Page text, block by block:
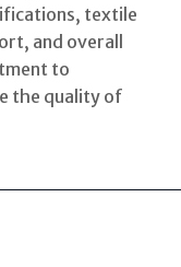
textile
and overall
to
the quality of